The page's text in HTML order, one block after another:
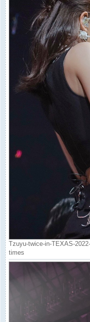
Tzuyu-twice-in-TEXAS-
times